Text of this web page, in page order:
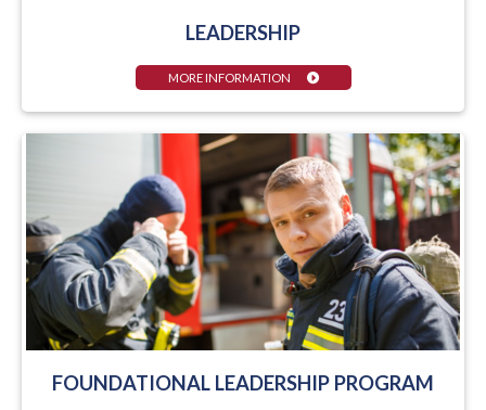
LEADERSHIP
MORE INFORMATION
FOUNDATIONAL LEADERSHIP PROGRAM